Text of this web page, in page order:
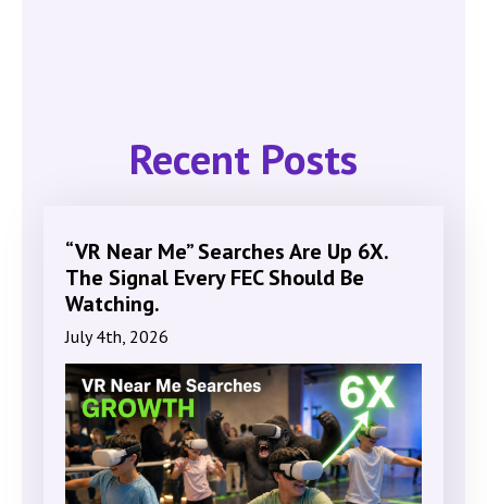
Recent Posts
“VR Near Me” Searches Are Up 6X.
The Signal Every FEC Should Be
Watching.
July 4th, 2026